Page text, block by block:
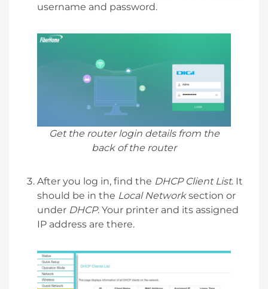
username and password.
Get the router login details from the
back of the router
After you log in, find the DHCP Client List. It
should be in the Local Networksection or
under DHCP. Your printer and its assigned
IP address are there.